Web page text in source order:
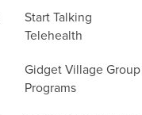
Start Talking
Telehealth
Gidget Village Group
Programs